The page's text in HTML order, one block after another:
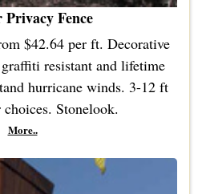
Fence
$42.64 per ft. Decorative
resistant and lifetime
hurricane winds. 3-12 ft
Stonelook.
More..